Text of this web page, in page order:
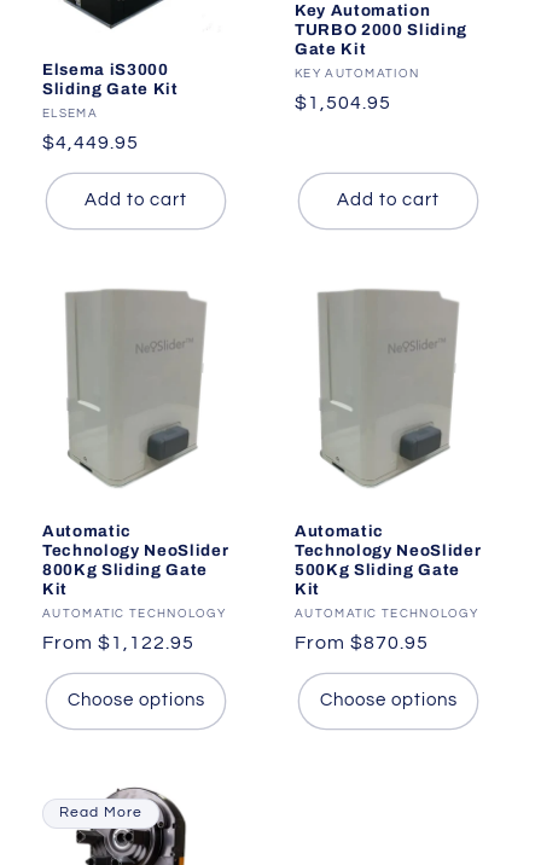
Elsema iS3000
Sliding Gate Kit
Vendor:
ELSEMA
Regular
price
$4,449.95
Add to cart
Key Automation
TURBO 2000 Sliding
Gate Kit
Vendor:
KEY AUTOMATION
Regular
$1,504.95
Add to cart
Automatic
Technology NeoSlider
800Kg Sliding Gate
Kit
Vendor:
AUTOMATIC TECHNOLOGY
Regular
price
From $1,122.95
Choose options
Automatic
Technology NeoSlider
500Kg Sliding Gate
Kit
Vendor:
AUTOMATIC TECHNOLOGY
Regular
price
From $870.95
Choose options
Read More